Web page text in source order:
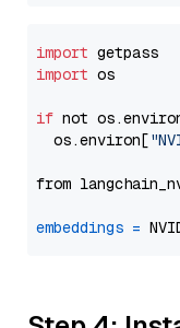
import
import os
if not
  os.environ[
from
embeddings =